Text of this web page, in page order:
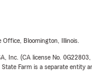
Bloomington, Illinois.
Inc. (CA license No.
Farm is a separate entity